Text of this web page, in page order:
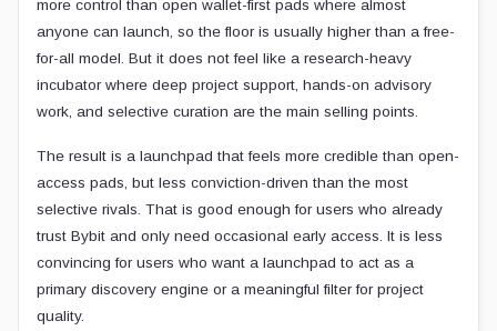
more control than open wallet-first pads where almost
anyone can launch, so the floor is usually higher than a free-
for-all model. But it does not feel like a research-heavy
incubator where deep project support, hands-on advisory
work, and selective curation are the main selling points.
The result is a launchpad that feels more credible than open-
access pads, but less conviction-driven than the most
selective rivals. That is good enough for users who already
trust Bybit and only need occasional early access. It is less
convincing for users who want a launchpad to act as a
primary discovery engine or a meaningful filter for project
quality.